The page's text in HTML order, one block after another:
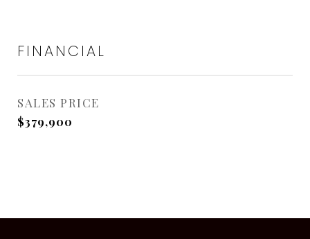
FINANCIAL
SALES PRICE
$379,900